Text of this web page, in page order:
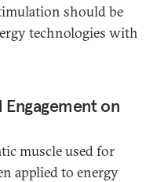
should be
technologies with
Engagement on
muscle used for
applied to energy